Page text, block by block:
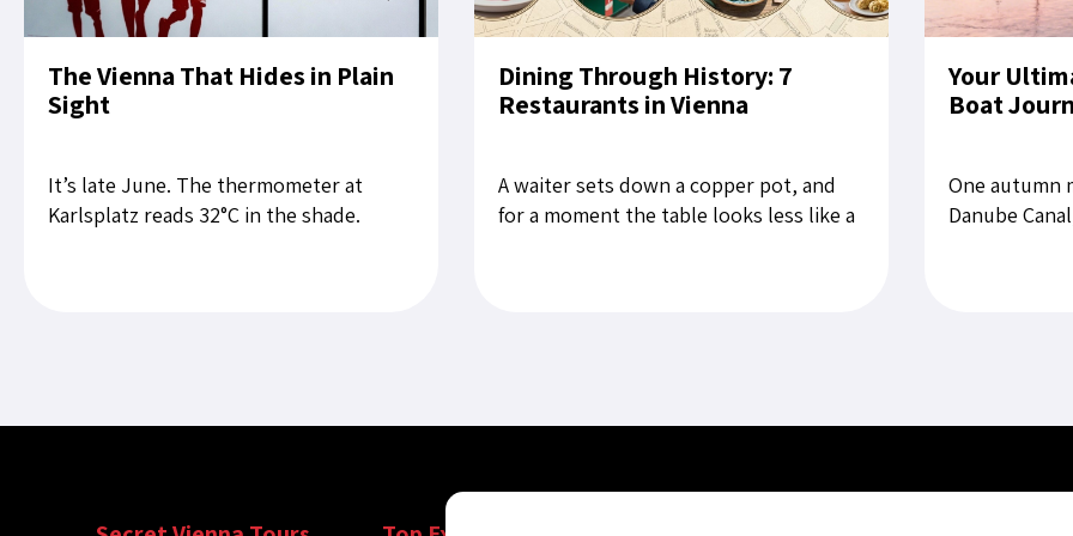
The Vienna That Hides in Plain
Sight
It’s late June. The thermometer at
Karlsplatz reads 32°C in the shade.
Dining Through History: 7
Restaurants in Vienna
A waiter sets down a copper pot, and
for a moment the table looks less like a
Your
Boat
One autumn
Danube